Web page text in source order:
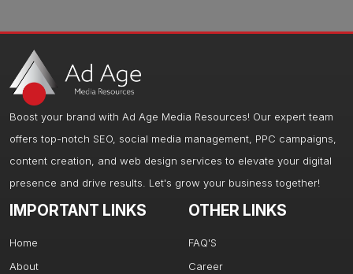
Boost your brand with Ad Age Media Resources! Our expert team
offers top-notch SEO, social media management, PPC campaigns,
content creation, and web design services to elevate your digital
presence and drive results. Let's grow your business together!
IMPORTANT LINKS
Home
About
OTHER LINKS
FAQ'S
Career